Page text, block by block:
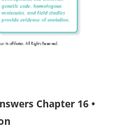
Chapter 16 •